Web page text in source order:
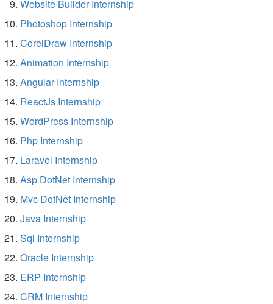
Website Builder Internship
Photoshop Internship
CorelDraw Internship
Animation Internship
Angular Internship
ReactJs Internship
WordPress Internship
Php Internship
Laravel Internship
Asp DotNet Internship
Mvc DotNet Internship
Java Internship
Sql Internship
Oracle Internship
ERP Internship
CRM Internship